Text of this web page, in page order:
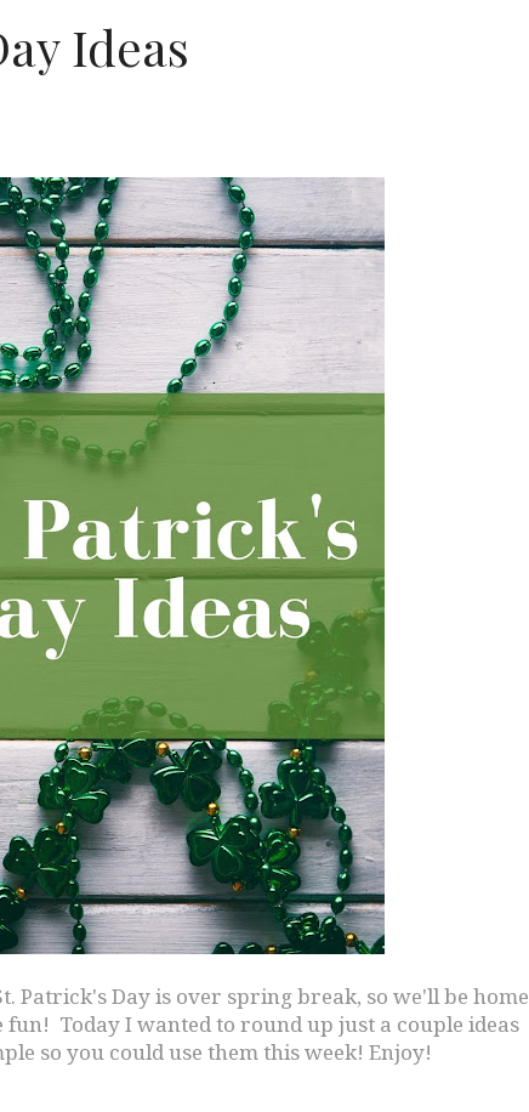
Ideas
Patrick's Day is over spring break, so we'll be home
fun! Today I wanted to round up just a couple ideas
so you could use them this week! Enjoy!